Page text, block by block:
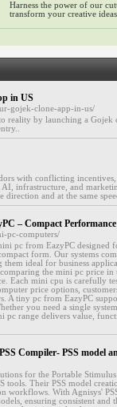
Harness the power of our
transform your creative
in US
gojek-clone-app-in-us/
reality by launching a Gojek
with conflicting
infrastructure, and
direction and at the same
– Compact
pc-computers/
pc from EazyPC designed
form. Our systems
ideal for business
the mini pc price in
Each mini cpu is carefully
price options,
A tiny pc from EazyPC
you need a single
pc range delivers value,
Compiler- PSS model
for the Portable
tools. Their PSS model
workflows. With Agnisys'
ensuring consistent and